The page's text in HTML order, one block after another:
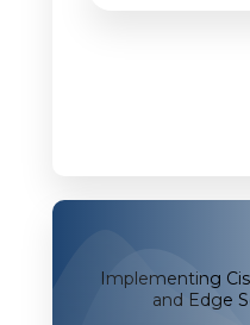
Implementing
and Edge